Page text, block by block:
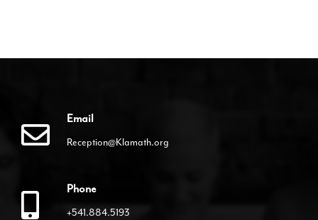
Email
Reception@Klamath.org
Phone
+541.884.5193